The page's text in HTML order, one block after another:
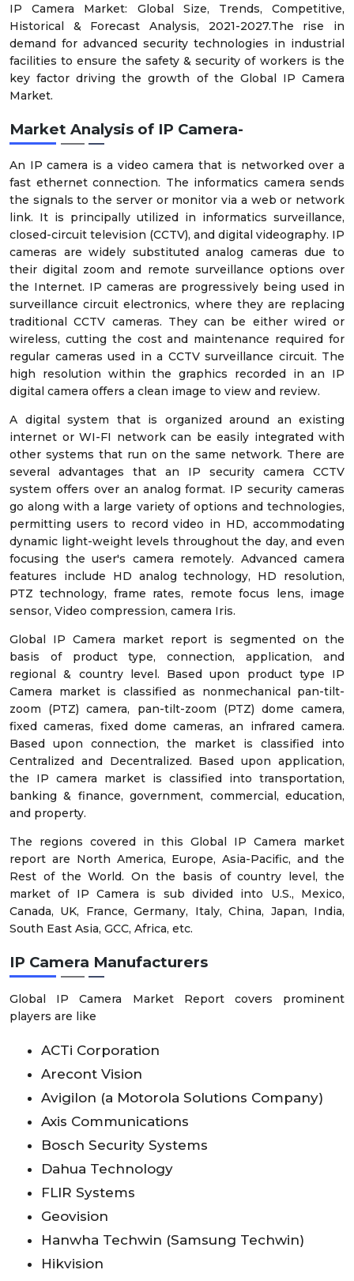
IP Camera Market: Global Size, Trends, Competitive,
Historical & Forecast Analysis, 2021-2027.The rise in
demand for advanced security technologies in industrial
facilities to ensure the safety & security of workers is the
key factor driving the growth of the Global IP Camera
Market.
Market Analysis of IP Camera-
An IP camera is a video camera that is networked over a
fast ethernet connection. The informatics camera sends
the signals to the server or monitor via a web or network
link. It is principally utilized in informatics surveillance,
closed-circuit television (CCTV), and digital videography. IP
cameras are widely substituted analog cameras due to
their digital zoom and remote surveillance options over
the Internet. IP cameras are progressively being used in
surveillance circuit electronics, where they are replacing
traditional CCTV cameras. They can be either wired or
wireless, cutting the cost and maintenance required for
regular cameras used in a CCTV surveillance circuit. The
high resolution within the graphics recorded in an IP
digital camera offers a clean image to view and review.
A digital system that is organized around an existing
internet or WI-FI network can be easily integrated with
other systems that run on the same network. There are
several advantages that an IP security camera CCTV
system offers over an analog format. IP security cameras
go along with a large variety of options and technologies,
permitting users to record video in HD, accommodating
dynamic light-weight levels throughout the day, and even
focusing the user's camera remotely. Advanced camera
features include HD analog technology, HD resolution,
PTZ technology, frame rates, remote focus lens, image
sensor, Video compression, camera Iris.
Global IP Camera market report is segmented on the
basis of product type, connection, application, and
regional & country level. Based upon product type IP
Camera market is classified as nonmechanical pan-tilt-
zoom (PTZ) camera, pan-tilt-zoom (PTZ) dome camera,
fixed cameras, fixed dome cameras, an infrared camera.
Based upon connection, the market is classified into
Centralized and Decentralized. Based upon application,
the IP camera market is classified into transportation,
banking & finance, government, commercial, education,
and property.
The regions covered in this Global IP Camera market
report are North America, Europe, Asia-Pacific, and the
Rest of the World. On the basis of country level, the
market of IP Camera is sub divided into U.S., Mexico,
Canada, UK, France, Germany, Italy, China, Japan, India,
South East Asia, GCC, Africa, etc.
IP Camera Manufacturers
Global IP Camera Market Report covers prominent
players are like
ACTi Corporation
Arecont Vision
Avigilon (a Motorola Solutions Company)
Axis Communications
Bosch Security Systems
Dahua Technology
FLIR Systems
Geovision
Hanwha Techwin (Samsung Techwin)
Hikvision